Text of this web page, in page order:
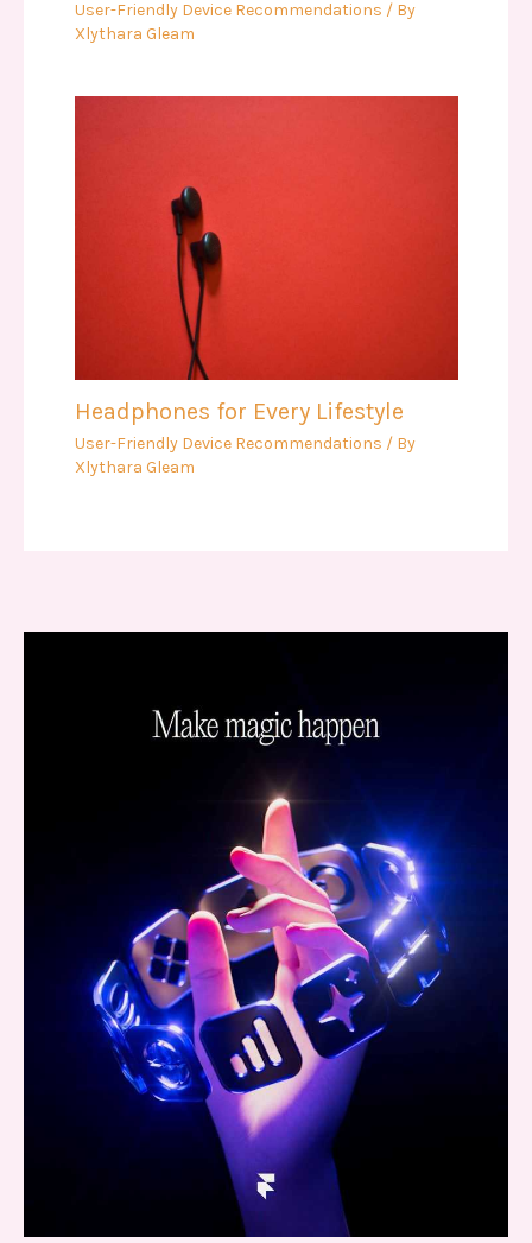
User-Friendly Device Recommendations / By
Xlythara Gleam
Headphones for Every Lifestyle
User-Friendly Device Recommendations / By
Xlythara Gleam